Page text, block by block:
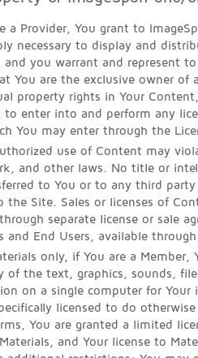
a Provider, You grant to
necessary to display and
and you warrant and represent to
You are the exclusive owner of
property rights in Your
enter into and perform any
You may enter through the
use of Content may
and other laws. No title or
to You or to any third
the Site. Sales or licenses of
separate license or sale
and End Users, available
only, if You are a Member,
of the text, graphics, sounds,
on a single computer for Your
licensed to do
You are granted a limited
and Your license to